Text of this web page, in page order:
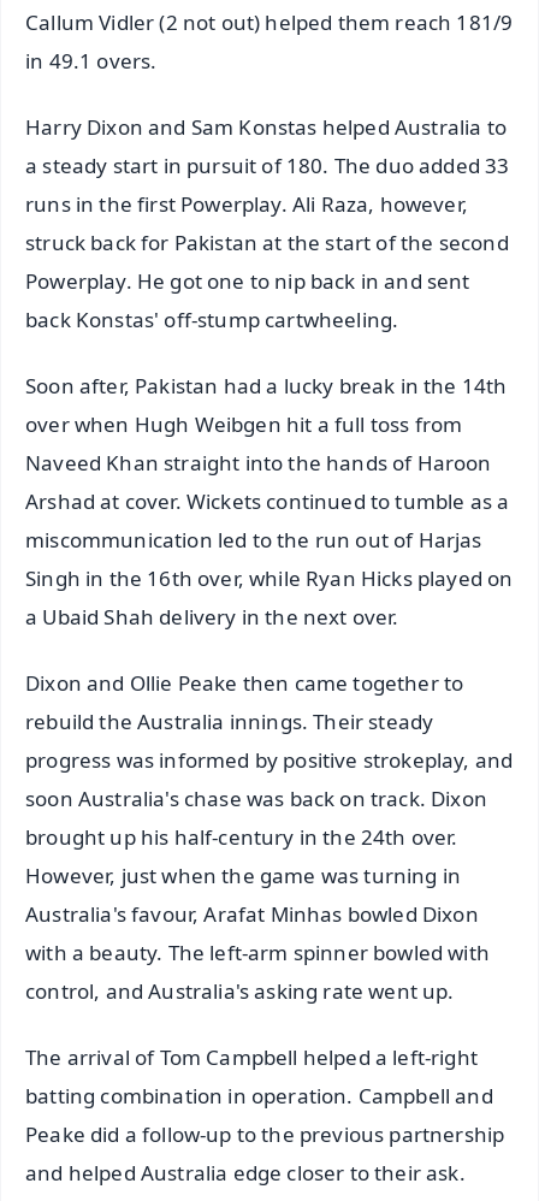
Callum Vidler (2 not out) helped them reach 181/9
in 49.1 overs.
Harry Dixon and Sam Konstas helped Australia to
a steady start in pursuit of 180. The duo added 33
runs in the first Powerplay. Ali Raza, however,
struck back for Pakistan at the start of the second
Powerplay. He got one to nip back in and sent
back Konstas' off-stump cartwheeling.
Soon after, Pakistan had a lucky break in the 14th
over when Hugh Weibgen hit a full toss from
Naveed Khan straight into the hands of Haroon
Arshad at cover. Wickets continued to tumble as a
miscommunication led to the run out of Harjas
Singh in the 16th over, while Ryan Hicks played on
a Ubaid Shah delivery in the next over.
Dixon and Ollie Peake then came together to
rebuild the Australia innings. Their steady
progress was informed by positive strokeplay, and
soon Australia's chase was back on track. Dixon
brought up his half-century in the 24th over.
However, just when the game was turning in
Australia's favour, Arafat Minhas bowled Dixon
with a beauty. The left-arm spinner bowled with
control, and Australia's asking rate went up.
The arrival of Tom Campbell helped a left-right
batting combination in operation. Campbell and
Peake did a follow-up to the previous partnership
and helped Australia edge closer to their ask.